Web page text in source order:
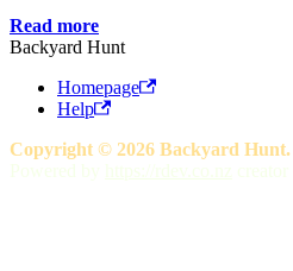
Read more
Backyard Hunt
Homepage
Help
Copyright © 2026 Backyard Hunt.
Powered by
https://rdev.co.nz creator